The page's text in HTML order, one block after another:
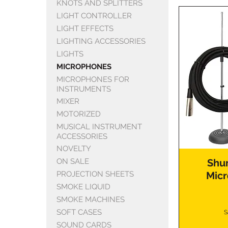
KNOTS AND SPLITTERS
LIGHT CONTROLLER
LIGHT EFFECTS
LIGHTING ACCESSORIES
LIGHTS
MICROPHONES
MICROPHONES FOR
INSTRUMENTS
MIXER
MOTORIZED
MUSICAL INSTRUMENT
ACCESSORIES
NOVELTY
ON SALE
PROJECTION SHEETS
SMOKE LIQUID
SMOKE MACHINES
SOFT CASES
SOUND CARDS